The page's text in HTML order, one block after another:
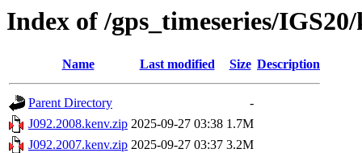
Index of /gps_timeseries/
Name Last modified Size Description
Parent Directory
-
J092.2008.kenv.zip 2025-09-27 03:38 1.7M
J092.2007.kenv.zip 2025-09-27 03:37 3.2M